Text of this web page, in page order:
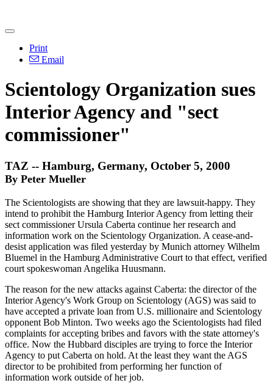
Print
Email
Scientology Organization sues
Interior Agency and "sect
commissioner"
TAZ -- Hamburg, Germany, October 5, 2000
By Peter Mueller
The Scientologists are showing that they are lawsuit-happy. They
intend to prohibit the Hamburg Interior Agency from letting their
sect commissioner Ursula Caberta continue her research and
information work on the Scientology Organization. A cease-and-
desist application was filed yesterday by Munich attorney Wilhelm
Bluemel in the Hamburg Administrative Court to that effect, verified
court spokeswoman Angelika Huusmann.
The reason for the new attacks against Caberta: the director of the
Interior Agency's Work Group on Scientology (AGS) was said to
have accepted a private loan from U.S. millionaire and Scientology
opponent Bob Minton. Two weeks ago the Scientologists had filed
complaints for accepting bribes and favors with the state attorney's
office. Now the Hubbard disciples are trying to force the Interior
Agency to put Caberta on hold. At the least they want the AGS
director to be prohibited from performing her function of
information work outside of her job.